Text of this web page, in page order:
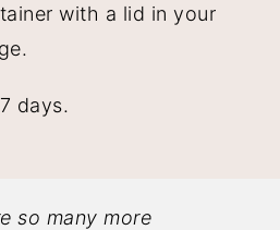
with a lid in your
days.
so many more